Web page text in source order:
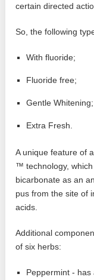
certain directed
So, the following
With fluoride;
Fluoride free;
Gentle Whitening;
Extra Fresh.
A unique feature of
™ technology,
bicarbonate as an
pus from the site of
acids.
Additional
of six herbs:
Peppermint -